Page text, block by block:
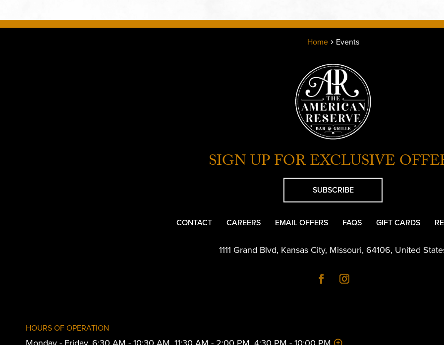
Home Events
SIGN UP FOR EXCLUSIVE
SUBSCRIBE
CONTACT CAREERS EMAIL OFFERS FAQS GIFT CARDS
1111 Grand Blvd, Kansas City, Missouri, 64106, United
HOURS OF OPERATION